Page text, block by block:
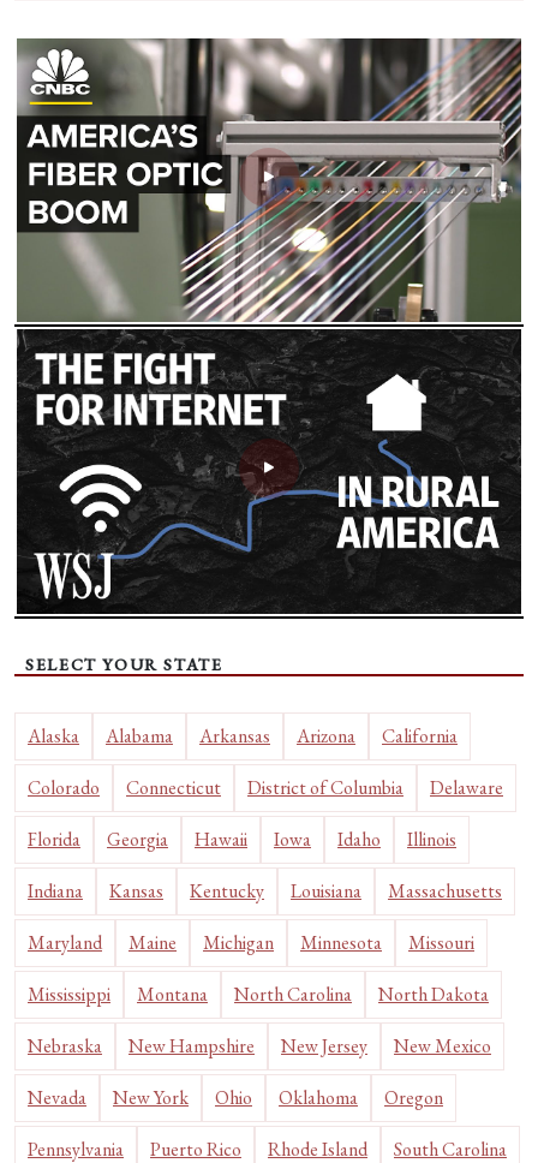
SELECT YOUR STATE
Alaska Alabama Arkansas Arizona California
Colorado Connecticut District of Columbia Delaware
Florida Georgia Hawaii Iowa Idaho Illinois
Indiana Kansas Kentucky Louisiana Massachusetts
Maryland Maine Michigan Minnesota Missouri
Mississippi Montana North Carolina North Dakota
Nebraska New Hampshire New Jersey New Mexico
Nevada New York Ohio Oklahoma Oregon
Pennsylvania Puerto Rico Rhode Island South Carolina